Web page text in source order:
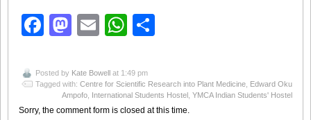
Facebook
Mastodon
EmailWhatsApp
Posted by Kate Bowell at 1:49 pm
Tagged with: Centre for Scientific Research into Plant Medicine Edward Oku
Ampofo International Students Hostel YMCA Indian Students' Hostel
Sorry, the comment form is closed at this time.